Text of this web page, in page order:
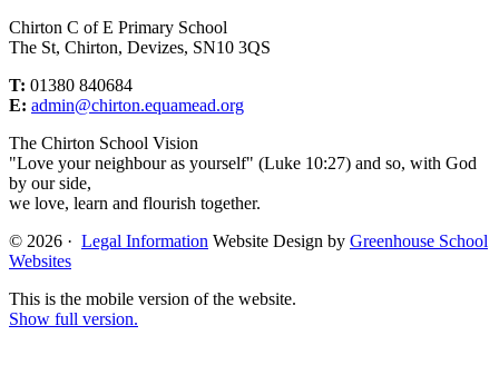
Chirton C of E Primary School
The St, Chirton, Devizes, SN10 3QS
T: 01380 840684
E: admin@chirton.equamead.org
The Chirton School Vision
"Love your neighbour as yourself" (Luke 10:27) and so, with God
by our side,
we love, learn and flourish together.
© 2026 · Legal Information Website Design by Greenhouse School
Websites
This is the mobile version of the website.
Show full version.